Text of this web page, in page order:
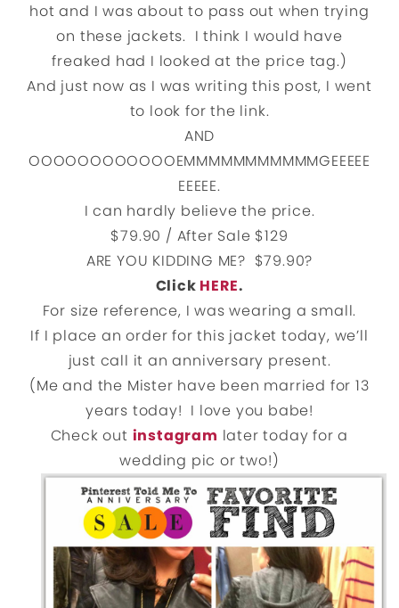
hot and I was about to pass out when trying
on these jackets. I think I would have
freaked had I looked at the price tag.)
And just now as I was writing this post, I went
to look for the link.
AND
OOOOOOOOOOOOEMMMMMMMMMMMGEEEEE
EEEEE.
I can hardly believe the price.
$79.90 / After Sale $129
ARE YOU KIDDING ME? $79.90?
Click HERE.
For size reference, I was wearing a small.
If I place an order for this jacket today, we’ll
just call it an anniversary present.
(Me and the Mister have been married for 13
years today! I love you babe!
Check out instagram later today for a
wedding pic or two!)